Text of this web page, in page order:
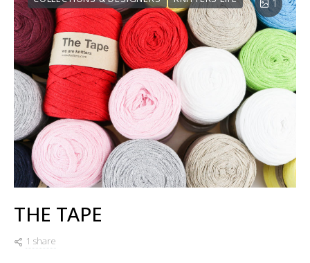
1
THE TAPE
1 share